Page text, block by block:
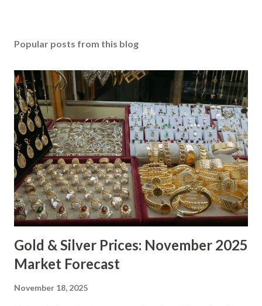
Popular posts from this blog
Gold & Silver Prices: November 2025
Market Forecast
November 18, 2025